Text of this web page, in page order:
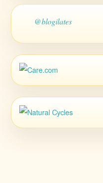
@blogilates